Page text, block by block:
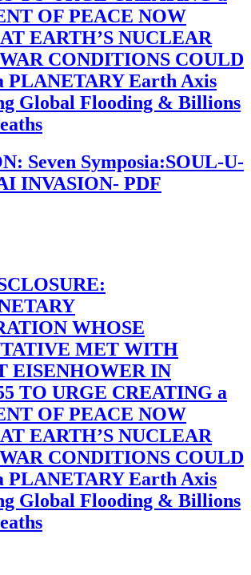
OF PEACE NOW
EARTH’S NUCLEAR
CONDITIONS COULD
PLANETARY Earth Axis
Global Flooding & Billions
Seven Symposia:SOUL-U-
INVASION- PDF
WHOSE
MET WITH
EISENHOWER IN
TO URGE CREATING a
OF PEACE NOW
EARTH’S NUCLEAR
CONDITIONS COULD
PLANETARY Earth Axis
Global Flooding & Billions